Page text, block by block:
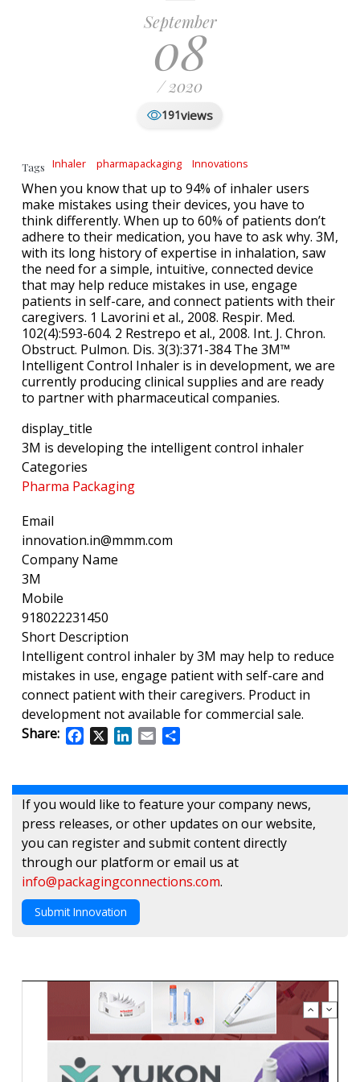
September
08
/ 2020
191views
Tags Inhaler pharmapackaging Innovations
When you know that up to 94% of inhaler users
make mistakes using their devices, you have to
think differently. When up to 60% of patients don’t
adhere to their medication, you have to ask why. 3M,
with its long history of expertise in inhalation, saw
the need for a simple, intuitive, connected device
that may help reduce mistakes in use, engage
patients in self-care, and connect patients with their
caregivers. 1 Lavorini et al., 2008. Respir. Med.
102(4):593-604. 2 Restrepo et al., 2008. Int. J. Chron.
Obstruct. Pulmon. Dis. 3(3):371-384 The 3M™
Intelligent Control Inhaler is in development, we are
currently producing clinical supplies and are ready
to partner with pharmaceutical companies.
display_title
3M is developing the intelligent control inhaler
Categories
Pharma Packaging
Email
innovation.in@mmm.com
Company Name
3M
Mobile
918022231450
Short Description
Intelligent control inhaler by 3M may help to reduce
mistakes in use, engage patient with self-care and
connect patient with their caregivers. Product in
development not available for commercial sale.
Share:
Facebook
X LinkedIn
Email
If you would like to feature your company news,
press releases, or other updates on our website,
you can register and submit content directly
through our platform or email us at
info@packagingconnections.com.
Submit Innovation